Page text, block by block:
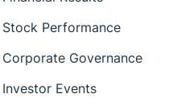
Stock Performance
Corporate Governance
Investor Events